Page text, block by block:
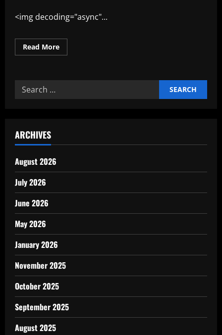
<img decoding="async"...
Read MoreRead
more
of
Materials
Search
for:
ARCHIVES
August 2026
July 2026
June 2026
May 2026
January 2026
November 2025
October 2025
September 2025
August 2025